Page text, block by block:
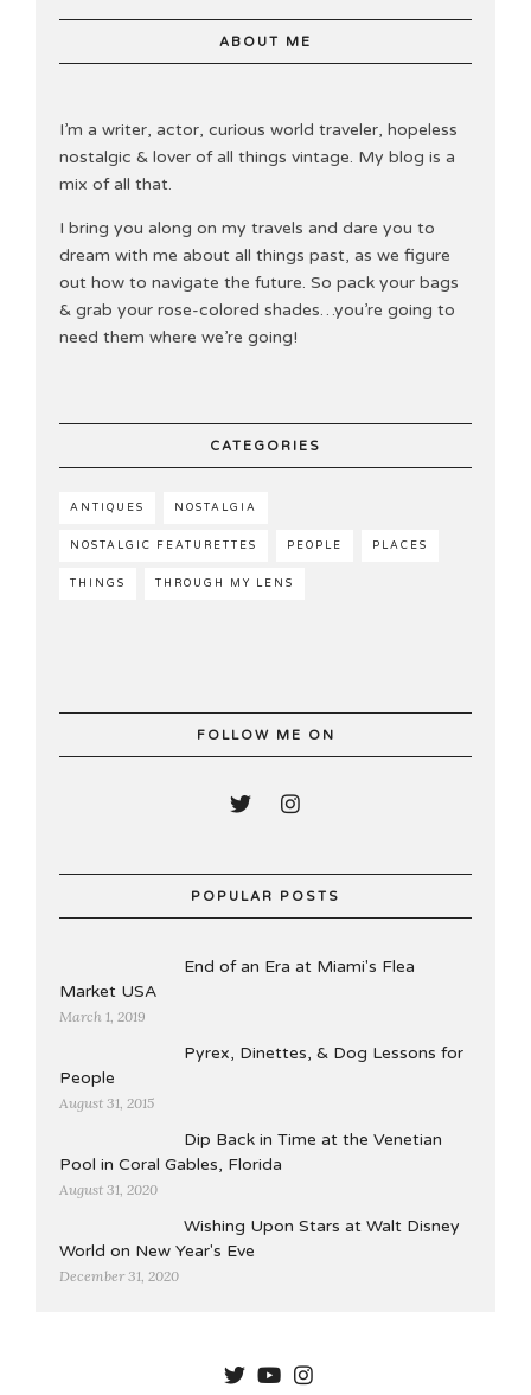
ABOUT ME
I’m a writer, actor, curious world traveler, hopeless
nostalgic & lover of all things vintage. My blog is a
mix of all that.
I bring you along on my travels and dare you to
dream with me about all things past, as we figure
out how to navigate the future. So pack your bags
& grab your rose-colored shades…you’re going to
need them where we’re going!
CATEGORIES
ANTIQUES NOSTALGIA
NOSTALGIC FEATURETTES PEOPLE PLACES
THINGS THROUGH MY LENS
FOLLOW ME ON
POPULAR POSTS
End of an Era at Miami's Flea
Market USA
March 1, 2019
Pyrex, Dinettes, & Dog Lessons for
People
August 31, 2015
Dip Back in Time at the Venetian
Pool in Coral Gables, Florida
August 31, 2020
Wishing Upon Stars at Walt Disney
World on New Year's Eve
December 31, 2020